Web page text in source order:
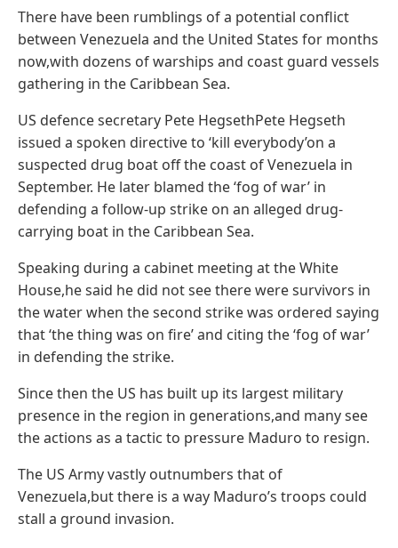
There have been rumblings of a potential conflict
between Venezuela and the United States for months
now,with dozens of warships and coast guard vessels
gathering in the Caribbean Sea.
US defence secretary Pete HegsethPete Hegseth
issued a spoken directive to ‘kill everybody’on a
suspected drug boat off the coast of Venezuela in
September. He later blamed the ‘fog of war’ in
defending a follow-up strike on an alleged drug-
carrying boat in the Caribbean Sea.
Speaking during a cabinet meeting at the White
House,he said he did not see there were survivors in
the water when the second strike was ordered saying
that ‘the thing was on fire’ and citing the ‘fog of war’
in defending the strike.
Since then the US has built up its largest military
presence in the region in generations,and many see
the actions as a tactic to pressure Maduro to resign.
The US Army vastly outnumbers that of
Venezuela,but there is a way Maduro’s troops could
stall a ground invasion.